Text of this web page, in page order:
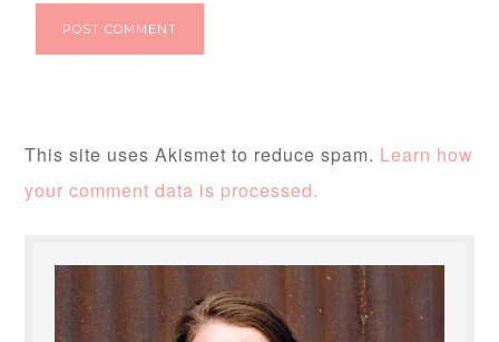
This site uses Akismet to reduce spam. Learn how
your comment data is processed.